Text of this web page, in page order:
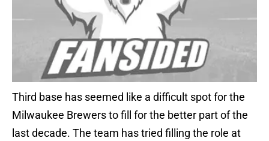
Third base has seemed like a difficult spot for the
Milwaukee Brewers to fill for the better part of the
last decade. The team has tried filling the role at